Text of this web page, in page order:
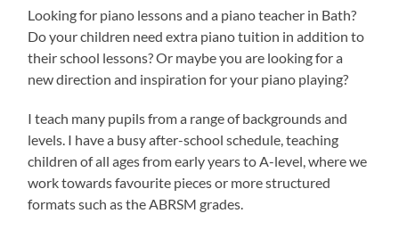
Looking for piano lessons and a piano teacher in Bath?
Do your children need extra piano tuition in addition to
their school lessons? Or maybe you are looking for a
new direction and inspiration for your piano playing?
I teach many pupils from a range of backgrounds and
levels. I have a busy after-school schedule, teaching
children of all ages from early years to A-level, where we
work towards favourite pieces or more structured
formats such as the ABRSM grades.